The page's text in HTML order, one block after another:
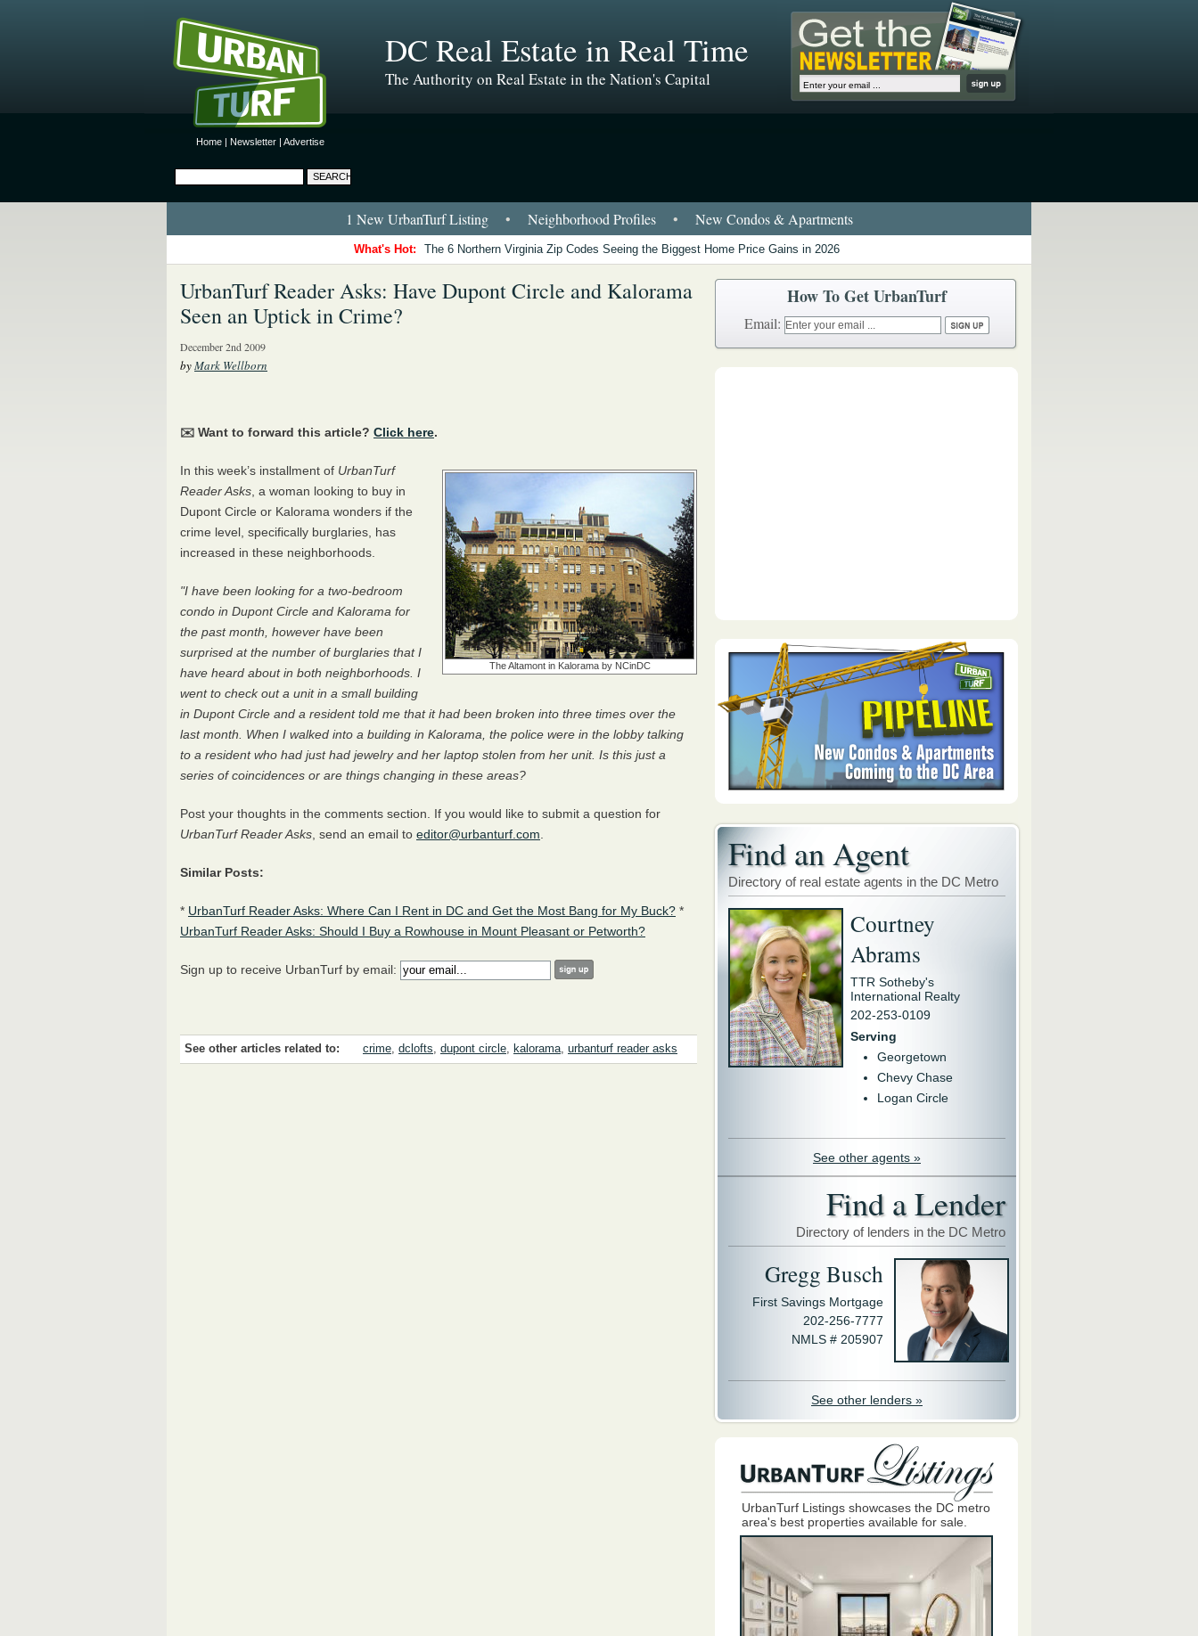
Home | Newsletter | Advertise
DC Real Estate in Real Time
The Authority on Real Estate in the Nation's Capital
1 New UrbanTurf Listing • Neighborhood Profiles • New Condos & Apartments
What's Hot: The 6 Northern Virginia Zip Codes Seeing the Biggest Home Price Gains in 2026
UrbanTurf Reader Asks: Have Dupont Circle and Kalorama
Seen an Uptick in Crime?
December 2nd 2009
byMark Wellborn
✉️ Want to forward this article? Click here.
The Altamont in Kalorama by NCinDC
In this week’s installment of UrbanTurf
Reader Asks , a woman looking to buy in
Dupont Circle or Kalorama wonders if the
crime level, specifically burglaries, has
increased in these neighborhoods.
"I have been looking for a two-bedroom
condo in Dupont Circle and Kalorama for
the past month, however have been
surprised at the number of burglaries that I
have heard about in both neighborhoods. I
went to check out a unit in a small building
in Dupont Circle and a resident told me that it had been broken into three times over the
last month. When I walked into a building in Kalorama, the police were in the lobby talking
to a resident who had just had jewelry and her laptop stolen from her unit. Is this just a
series of coincidences or are things changing in these areas?
Post your thoughts in the comments section. If you would like to submit a question for
UrbanTurf Reader Asks , send an email to editor@urbanturf.com
Similar Posts:
* UrbanTurf Reader Asks: Where Can I Rent in DC and Get the Most Bang for My Buck? *
UrbanTurf Reader Asks: Should I Buy a Rowhouse in Mount Pleasant or Petworth?
Sign up to receive UrbanTurf by email:
See other articles related to: crime, dclofts, dupont circle, kalorama, urbanturf reader asks
How To Get UrbanTurf
Email:
Find an Agent
Directory of real estate agents in the DC Metro
Courtney
Abrams
TTR Sotheby's
International Realty
202-253-0109
Serving
Georgetown
Chevy Chase
Logan Circle
See other agents »
Find a Lender
Directory of lenders in the DC Metro
Gregg Busch
First Savings Mortgage
202-256-7777
NMLS # 205907
See other lenders »
UrbanTurf Listings showcases the DC metro
area's best properties available for sale.